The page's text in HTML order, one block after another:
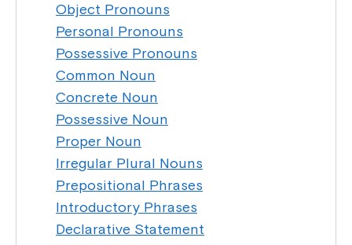
Object Pronouns
Personal Pronouns
Possessive Pronouns
Common Noun
Concrete Noun
Possessive Noun
Proper Noun
Irregular Plural Nouns
Prepositional Phrases
Introductory Phrases
Declarative Statement